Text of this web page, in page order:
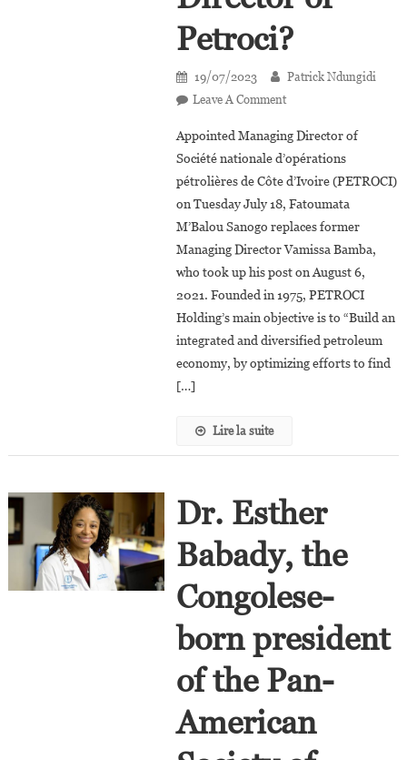
Petroci?
19/07/2023
Patrick Ndungidi
Leave A CommentOn
D’Ivoire:
Who
Is
Fatoumata
M’Balou
Sanogo,
The
Petroci?
Appointed Managing Director of
Société nationale d’opérations
pétrolières de Côte d’Ivoire (PETROCI)
on Tuesday July 18, Fatoumata
M’Balou Sanogo replaces former
Managing Director Vamissa Bamba,
who took up his post on August 6,
2021. Founded in 1975, PETROCI
Holding’s main objective is to “Build an
integrated and diversified petroleum
economy, by optimizing efforts to find
[…]
Lire la suite
Dr. Esther
Babady, the
Congolese-
born president
of the Pan-
American